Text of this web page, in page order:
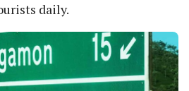
daily.